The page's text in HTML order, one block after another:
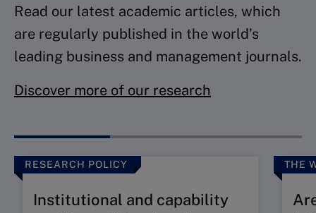
Read our latest academic articles, which
are regularly published in the world’s
leading business and management journals.
Discover more of our research
RESEARCH POLICY
Institutional and capability
THE